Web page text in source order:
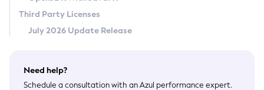
Third Party Licenses
July 2026 Update Release
Need help?
Schedule a consultation with an Azul performance expert.